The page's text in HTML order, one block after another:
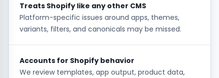
Treats Shopify like any other CMS
Platform-specific issues around apps, themes,
variants, filters, and canonicals may be missed.
Accounts for Shopify behavior
We review templates, app output, product data,